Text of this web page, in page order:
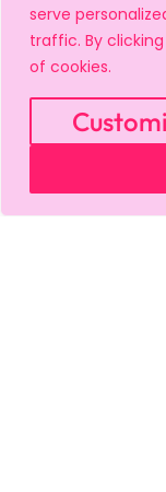
serve
traffic. By
of cookies.
MY ACCOUNT